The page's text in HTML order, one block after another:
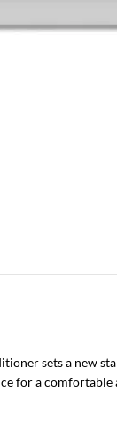
sets a new
for a